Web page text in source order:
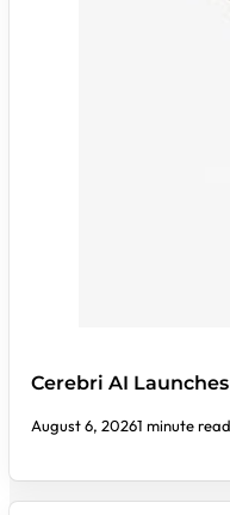
Cerebri AI
August 6, 20261 minute read